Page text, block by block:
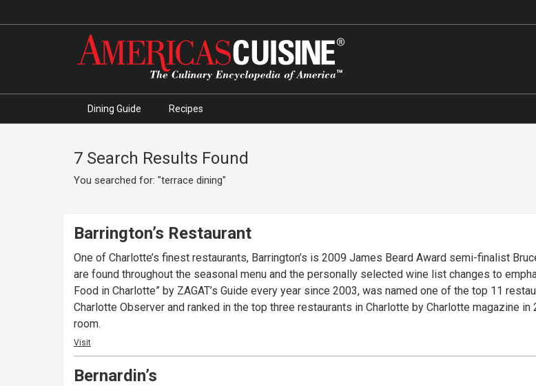
Dining Guide Recipes
7 Search Results Found
You searched for: "terrace dining"
Barrington’s Restaurant
One of Charlotte’s finest restaurants, Barrington’s is 2009 James Beard Award semi-finalist
are found throughout the seasonal menu and the personally selected wine list changes to
Food in Charlotte” by ZAGAT’s Guide every year since 2003, was named one of the top 11
Charlotte Observer and ranked in the top three restaurants in Charlotte by Charlotte magazine
room.
Visit
Bernardin’s